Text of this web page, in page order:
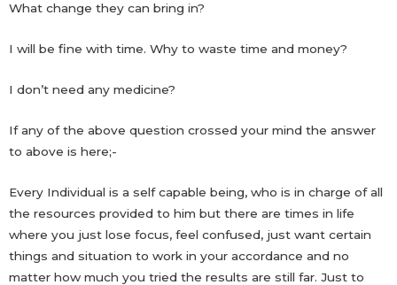
What change they can bring in?
I will be fine with time. Why to waste time and money?
I don’t need any medicine?
If any of the above question crossed your mind the answer
to above is here;-
Every Individual is a self capable being, who is in charge of all
the resources provided to him but there are times in life
where you just lose focus, feel confused, just want certain
things and situation to work in your accordance and no
matter how much you tried the results are still far. Just to